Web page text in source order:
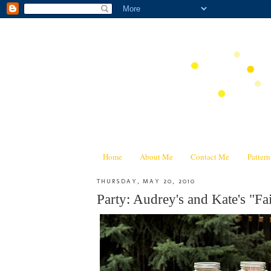
Home About Me Contact Me
THURSDAY, MAY 20, 2010
Party: Audrey's and Kate's